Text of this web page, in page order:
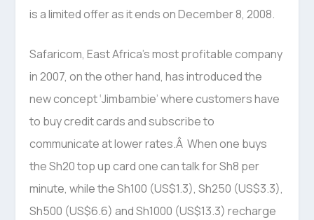
is a limited offer as it ends on December 8, 2008.
Safaricom, East Africa’s most profitable company
in 2007, on the other hand, has introduced the
new concept ‘Jimbambie’ where customers have
to buy credit cards and subscribe to
communicate at lower rates.Â When one buys
the Sh20 top up card one can talk for Sh8 per
minute, while the Sh100 (US$1.3), Sh250 (US$3.3),
Sh500 (US$6.6) and Sh1000 (US$13.3) recharge